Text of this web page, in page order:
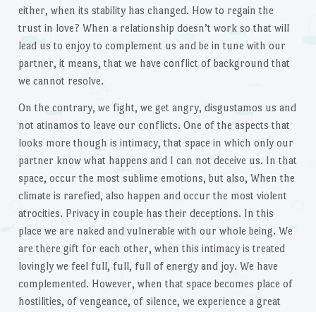
either, when its stability has changed. How to regain the
trust in love? When a relationship doesn’t work so that will
lead us to enjoy to complement us and be in tune with our
partner, it means, that we have conflict of background that
we cannot resolve.
On the contrary, we fight, we get angry, disgustamos us and
not atinamos to leave our conflicts. One of the aspects that
looks more though is intimacy, that space in which only our
partner know what happens and I can not deceive us. In that
space, occur the most sublime emotions, but also, When the
climate is rarefied, also happen and occur the most violent
atrocities. Privacy in couple has their deceptions. In this
place we are naked and vulnerable with our whole being. We
are there gift for each other, when this intimacy is treated
lovingly we feel full, full, full of energy and joy. We have
complemented. However, when that space becomes place of
hostilities, of vengeance, of silence, we experience a great